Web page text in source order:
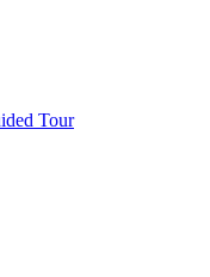
Tour